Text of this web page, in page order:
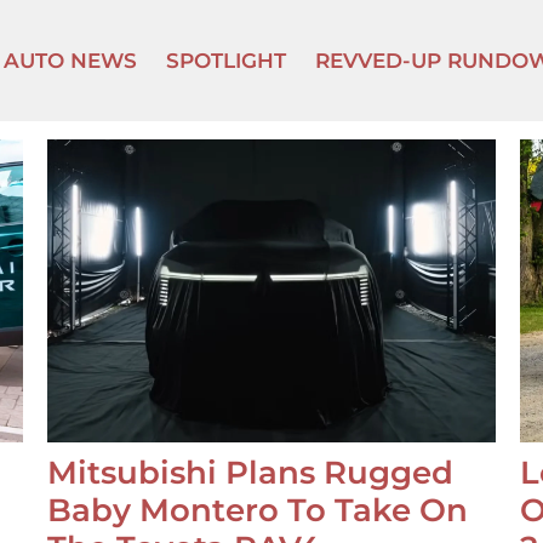
AUTO NEWS SPOTLIGHT REVVED-UP
Mitsubishi Plans Rugged
Baby Montero To Take On